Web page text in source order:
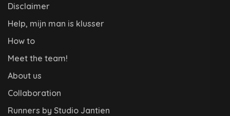
Disclaimer
Help, mijn man is klusser
How to
Meet the team!
About us
Collaboration
Runners by Studio Jantien